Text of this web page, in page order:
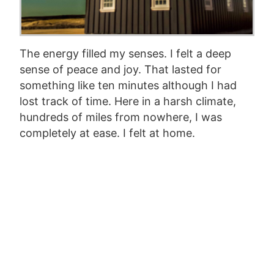
The energy filled my senses. I felt a deep
sense of peace and joy. That lasted for
something like ten minutes although I had
lost track of time. Here in a harsh climate,
hundreds of miles from nowhere, I was
completely at ease. I felt at home.